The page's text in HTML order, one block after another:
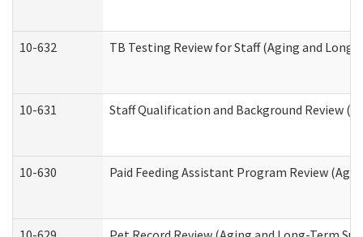
10-632 TB Testing Review for Staff (Aging and
10-631 Staff Qualification and Background Review
10-630 Paid Feeding Assistant Program Review